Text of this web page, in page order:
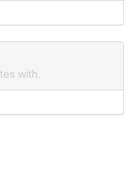
with.